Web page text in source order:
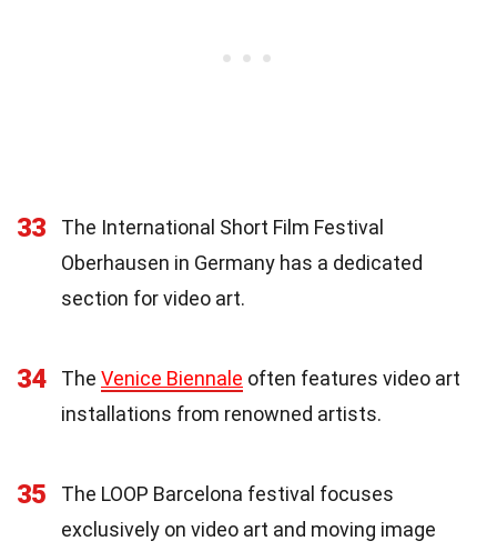
33
The International Short Film Festival
Oberhausen in Germany has a dedicated
section for video art.
34 The Venice Biennale often features video art
installations from renowned artists.
35
The LOOP Barcelona festival focuses
exclusively on video art and moving image